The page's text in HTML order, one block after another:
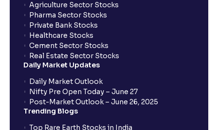
Can I apply in IPO using Ventura Securities call &
trade services?
How to Cancel IPO application?
When will my bank account be debited?
When will I get to know if the shares have been
Agriculture Sector Stocks
Pharma Sector Stocks
Private Bank Stocks
Healthcare Stocks
Cement Sector Stocks
Real Estate Sector Stocks
Daily Market Updates
Daily Market Outlook
Nifty Pre Open Today – June 27
Post-Market Outlook – June 26, 2025
Trending Blogs
Top Rare Earth Stocks in India